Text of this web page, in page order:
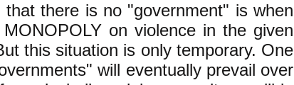
there is no "government" is when
on violence in the given
this situation is only temporary. One
will eventually prevail over